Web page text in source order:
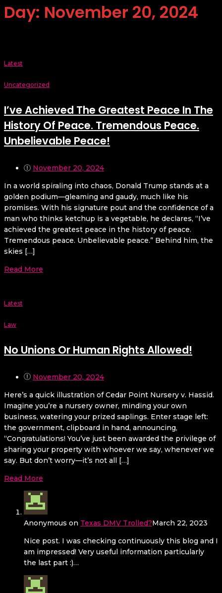
Day: November 20, 2024
Latest
Uncategorized
I’ve Achieved The Greatest Peace In The
History Of Peace. Tremendous Peace.
Unbelievable Peace!
November 20, 2024
In a world spiraling into chaos, Donald Trump stands at a
golden podium—gleaming and gaudy, much like his
promises. With his signature pout and the confidence of a
man who thinks ketchup is a vegetable, he declares, “I’ve
achieved the greatest peace in the history of peace.
Tremendous peace. Unbelievable peace.” Behind him, the
skies […]
Read More
Latest
Law
No Unions Or Human Rights Allowed!
November 20, 2024
Here’s a quick illustration of Cedar Point Nursery v. Hassid.
Imagine you’re a nursery owner, minding your own
business, watering your prized saplings. Enter stage left:
the government, clipboard in hand, announcing,
“Congratulations! You’ve just been awarded the privilege of
sharing your property with whoever we say, whenever we
say. But don’t worry—it’s not all […]
Read More
Anonymous on Texas DMV Trolled?March 22, 2023
Nice post. I was checking continuously this blog and I
am impressed! Very useful information particularly
the last part :)…